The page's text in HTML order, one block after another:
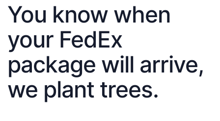
You know when
your FedEx
package will arrive,
we plant trees.